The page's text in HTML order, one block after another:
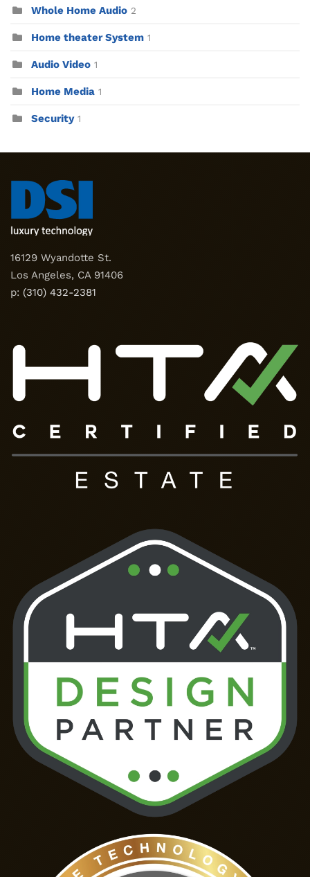
Whole Home Audio 2
Home theater System 1
Audio Video 1
Home Media 1
Security 1
16129 Wyandotte St.
Los Angeles, CA 91406
p: (310) 432-2381